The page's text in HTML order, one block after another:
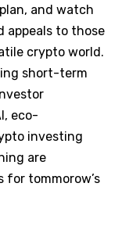
and watch
appeals to those
crypto world.
short-term
eco-
investing
are
for tommorow’s